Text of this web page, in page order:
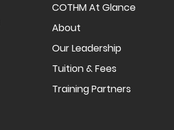
COTHM At Glance
About
Our Leadership
Tuition & Fees
Training Partners